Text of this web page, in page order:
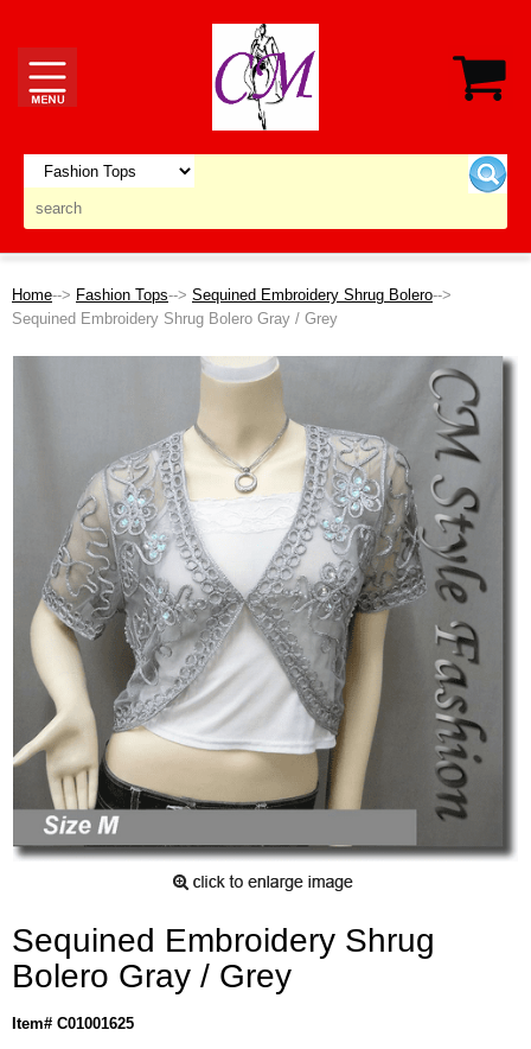
Home--> Fashion Tops--> Sequined Embroidery Shrug Bolero-->
Sequined Embroidery Shrug Bolero Gray / Grey
Sequined Embroidery Shrug
Bolero Gray / Grey
Item# C01001625